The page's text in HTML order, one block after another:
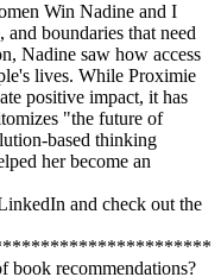
Win Nadine and I
boundaries that need
Nadine saw how access
lives. While Proximie
positive impact, it has
"the future of
based thinking
her become an
and check out the
book recommendations?